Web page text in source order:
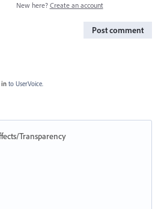
New here? Create an account
Post comment
in to UserVoice.
Transparency